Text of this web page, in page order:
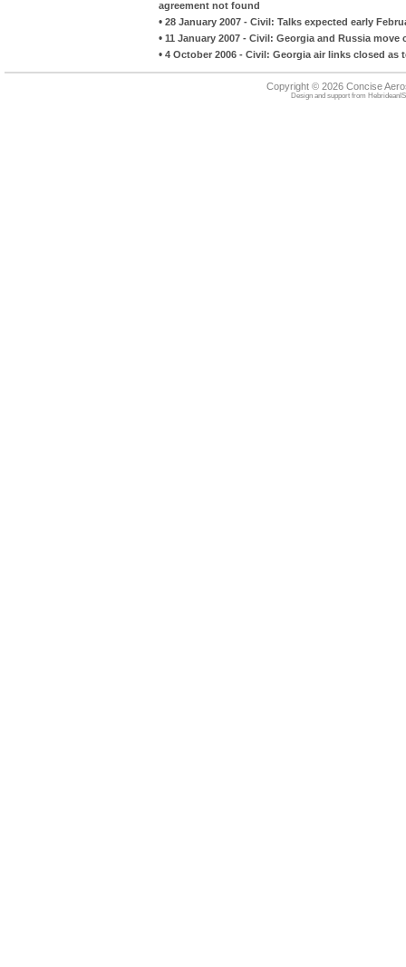
agreement not found
• 28 January 2007 - Civil: Talks expected early
• 11 January 2007 - Civil: Georgia and Russia
• 4 October 2006 - Civil: Georgia air links closed as
Copyright © 2026 Concise
Design and support from HebrideanIS